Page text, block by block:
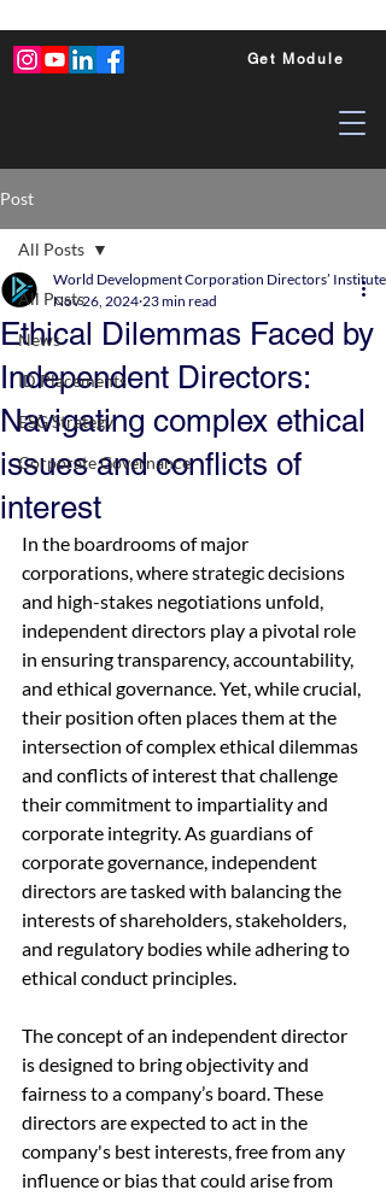
Get Module
Post
All Posts
News
ID Placements
ESG Strategy
Corporate Governance
All Posts
Ethical Dilemmas Faced by
Independent Directors:
Navigating complex ethical
issues and conflicts of
interest
World Development Corporation Directors’
Nov 26, 2024 23 min read
In the boardrooms of major
corporations, where strategic decisions
and high-stakes negotiations unfold,
independent directors play a pivotal role
in ensuring transparency, accountability,
and ethical governance. Yet, while crucial,
their position often places them at the
intersection of complex ethical dilemmas
and conflicts of interest that challenge
their commitment to impartiality and
corporate integrity. As guardians of
corporate governance, independent
directors are tasked with balancing the
interests of shareholders, stakeholders,
and regulatory bodies while adhering to
ethical conduct principles.
The concept of an independent director
is designed to bring objectivity and
fairness to a company’s board. These
directors are expected to act in the
company's best interests, free from any
influence or bias that could arise from